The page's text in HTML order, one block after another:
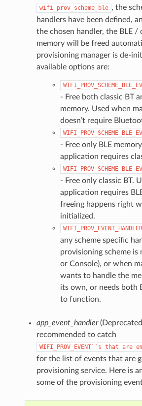
wifi_prov_scheme_ble , the
handlers have been defined,
the chosen handler, the BLE /
memory will be freed
provisioning manager is de-
available options are:
- Free both classic BT
memory. Used when
doesn’t require
- Free only BLE
application requires
- Free only classic BT.
application requires
freeing happens right
initialized.
any scheme specific
provisioning scheme is
or Console), or when
wants to handle the
its own, or needs both
to function.
app_event_handler
recommended to catch
WIFI_PROV_EVENT``s that are
for the list of events that are
provisioning service. Here is
some of the provisioning